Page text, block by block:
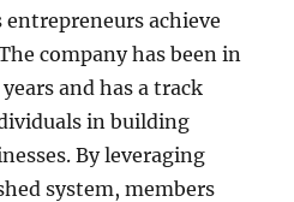
achieve
company has been in
and has a track
in building
By leveraging
system, members